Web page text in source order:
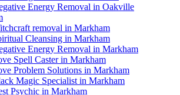
Energy Removal in Oakville
removal in Markham
Cleansing in Markham
Energy Removal in Markham
Spell Caster in Markham
Problem Solutions in Markham
Magic Specialist in Markham
Psychic in Markham